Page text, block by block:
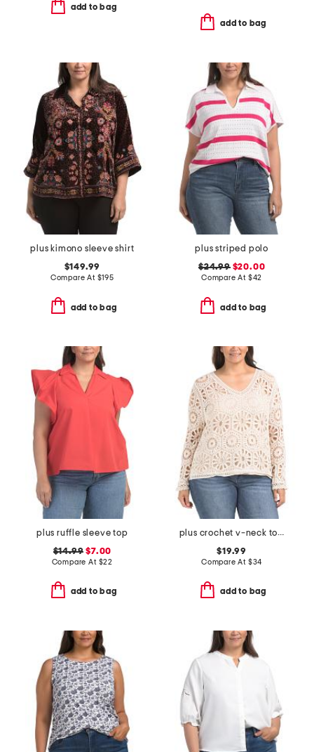
add to bag
add to bag
plus kimono sleeve shirt
$149.99
Compare At $195
add to bag
plus striped polo
$24.99$20.00
Compare At $42
add to bag
plus ruffle sleeve top
$14.99 $7.00
Compare At $22
add to bag
plus crochet v-neck top with scalloped trim
$19.99
Compare At $34
add to bag